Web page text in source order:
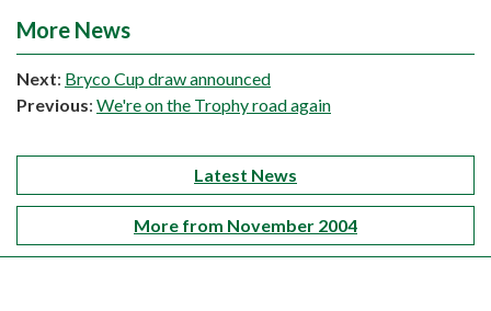
More News
Next: Bryco Cup draw announced
Previous: We're on the Trophy road again
Latest News
More from November 2004